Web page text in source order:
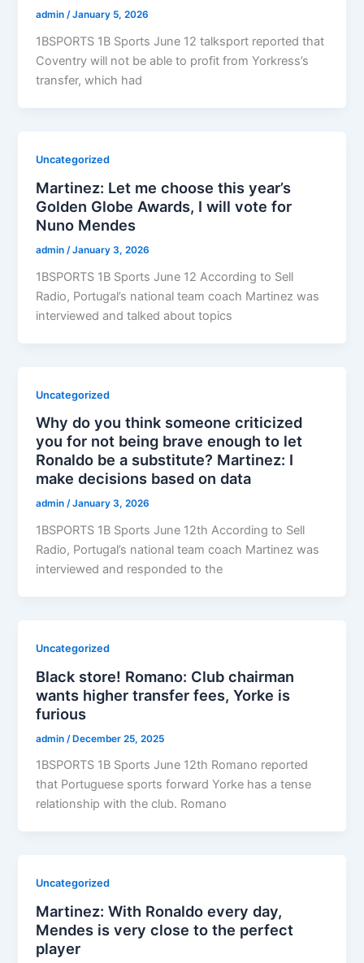
admin/January 5, 2026
1BSPORTS 1B Sports June 12 talksport reported that
Coventry will not be able to profit from Yorkress’s
transfer, which had
Uncategorized
Martinez: Let me choose this year’s
Golden Globe Awards, I will vote for
Nuno Mendes
admin /January 3, 2026
1BSPORTS 1B Sports June 12 According to Sell
Radio, Portugal’s national team coach Martinez was
interviewed and talked about topics
Uncategorized
Why do you think someone criticized
you for not being brave enough to let
Ronaldo be a substitute? Martinez: I
make decisions based on data
admin/January 3, 2026
1BSPORTS 1B Sports June 12th According to Sell
Radio, Portugal’s national team coach Martinez was
interviewed and responded to the
Uncategorized
Black store! Romano: Club chairman
wants higher transfer fees, Yorke is
furious
admin /December 25, 2025
1BSPORTS 1B Sports June 12th Romano reported
that Portuguese sports forward Yorke has a tense
relationship with the club. Romano
Uncategorized
Martinez: With Ronaldo every day,
Mendes is very close to the perfect
player